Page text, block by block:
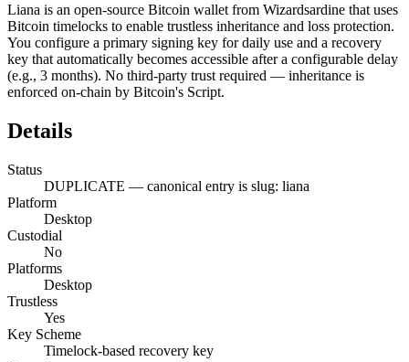
Liana is an open-source Bitcoin wallet from Wizardsardine that uses
Bitcoin timelocks to enable trustless inheritance and loss protection.
You configure a primary signing key for daily use and a recovery
key that automatically becomes accessible after a configurable delay
(e.g., 3 months). No third-party trust required — inheritance is
enforced on-chain by Bitcoin's Script.
Details
Status
DUPLICATE — canonical entry is slug: liana
Platform
Desktop
Custodial
No
Platforms
Desktop
Trustless
Yes
Key Scheme
Timelock-based recovery key